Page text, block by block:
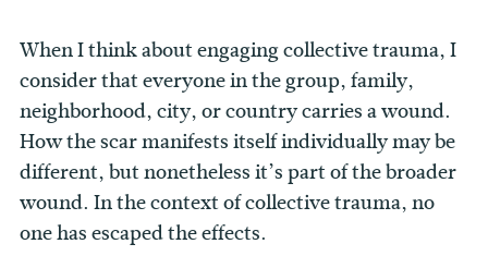
When I think about engaging collective trauma, I
consider that everyone in the group, family,
neighborhood, city, or country carries a wound.
How the scar manifests itself individually may be
different, but nonetheless it’s part of the broader
wound. In the context of collective trauma, no
one has escaped the effects.